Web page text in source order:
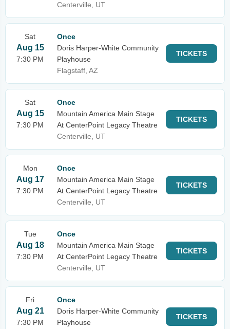
Centerville, UT
Sat
Aug 15
7:30 PM
Once
Doris Harper-White Community
Playhouse
Flagstaff, AZ
TICKETS
Sat
Aug 15
7:30 PM
Once
Mountain America Main Stage
At CenterPoint Legacy Theatre
Centerville, UT
TICKETS
Mon
Aug 17
7:30 PM
Once
Mountain America Main Stage
At CenterPoint Legacy Theatre
Centerville, UT
TICKETS
Tue
Aug 18
7:30 PM
Once
Mountain America Main Stage
At CenterPoint Legacy Theatre
Centerville, UT
TICKETS
Fri
Aug 21
7:30 PM
Once
Doris Harper-White Community
Playhouse
TICKETS